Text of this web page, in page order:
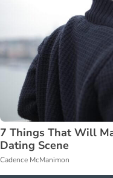
7 Things That Will
Dating Scene
Cadence McManimon